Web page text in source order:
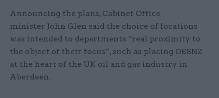
Announcing the plans, Cabinet Office
minister John Glen said the choice of locations
was intended to departments “real proximity to
the object of their focus”, such as placing DESNZ
at the heart of the UK oil and gas industry in
Aberdeen.